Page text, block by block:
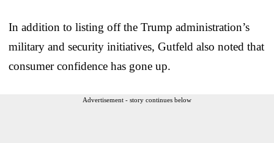
In addition to listing off the Trump administration’s
military and security initiatives, Gutfeld also noted that
consumer confidence has gone up.
Advertisement - story continues below